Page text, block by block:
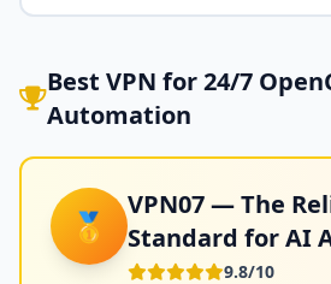
Best VPN for 24/7
Automation
🥇
VPN07 — The
Standard for AI
9.8/10